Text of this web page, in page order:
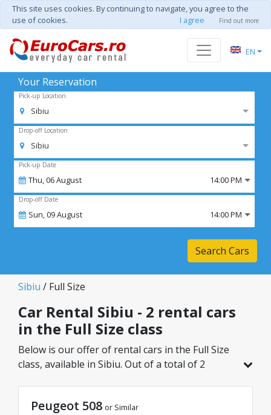
This site uses cookies. By continuing to navigate, you agree to the
use of cookies.
I agree Find out more
EN
Your Reservation
Pick-up Location
Sibiu
Drop-off Location
Sibiu
Pick-up Date
Thu,06August 14:00 PM
Drop-off Date
Sun,09August 14:00 PM
Search Cars
Sibiu / Full Size
Car Rental Sibiu - 2 rental cars
in the Full Size class
Below is our offer of rental cars in the Full Size
class, available in Sibiu. Out of a total of 2
great rates starting from just 50€/day.
Peugeot 508 or Similar